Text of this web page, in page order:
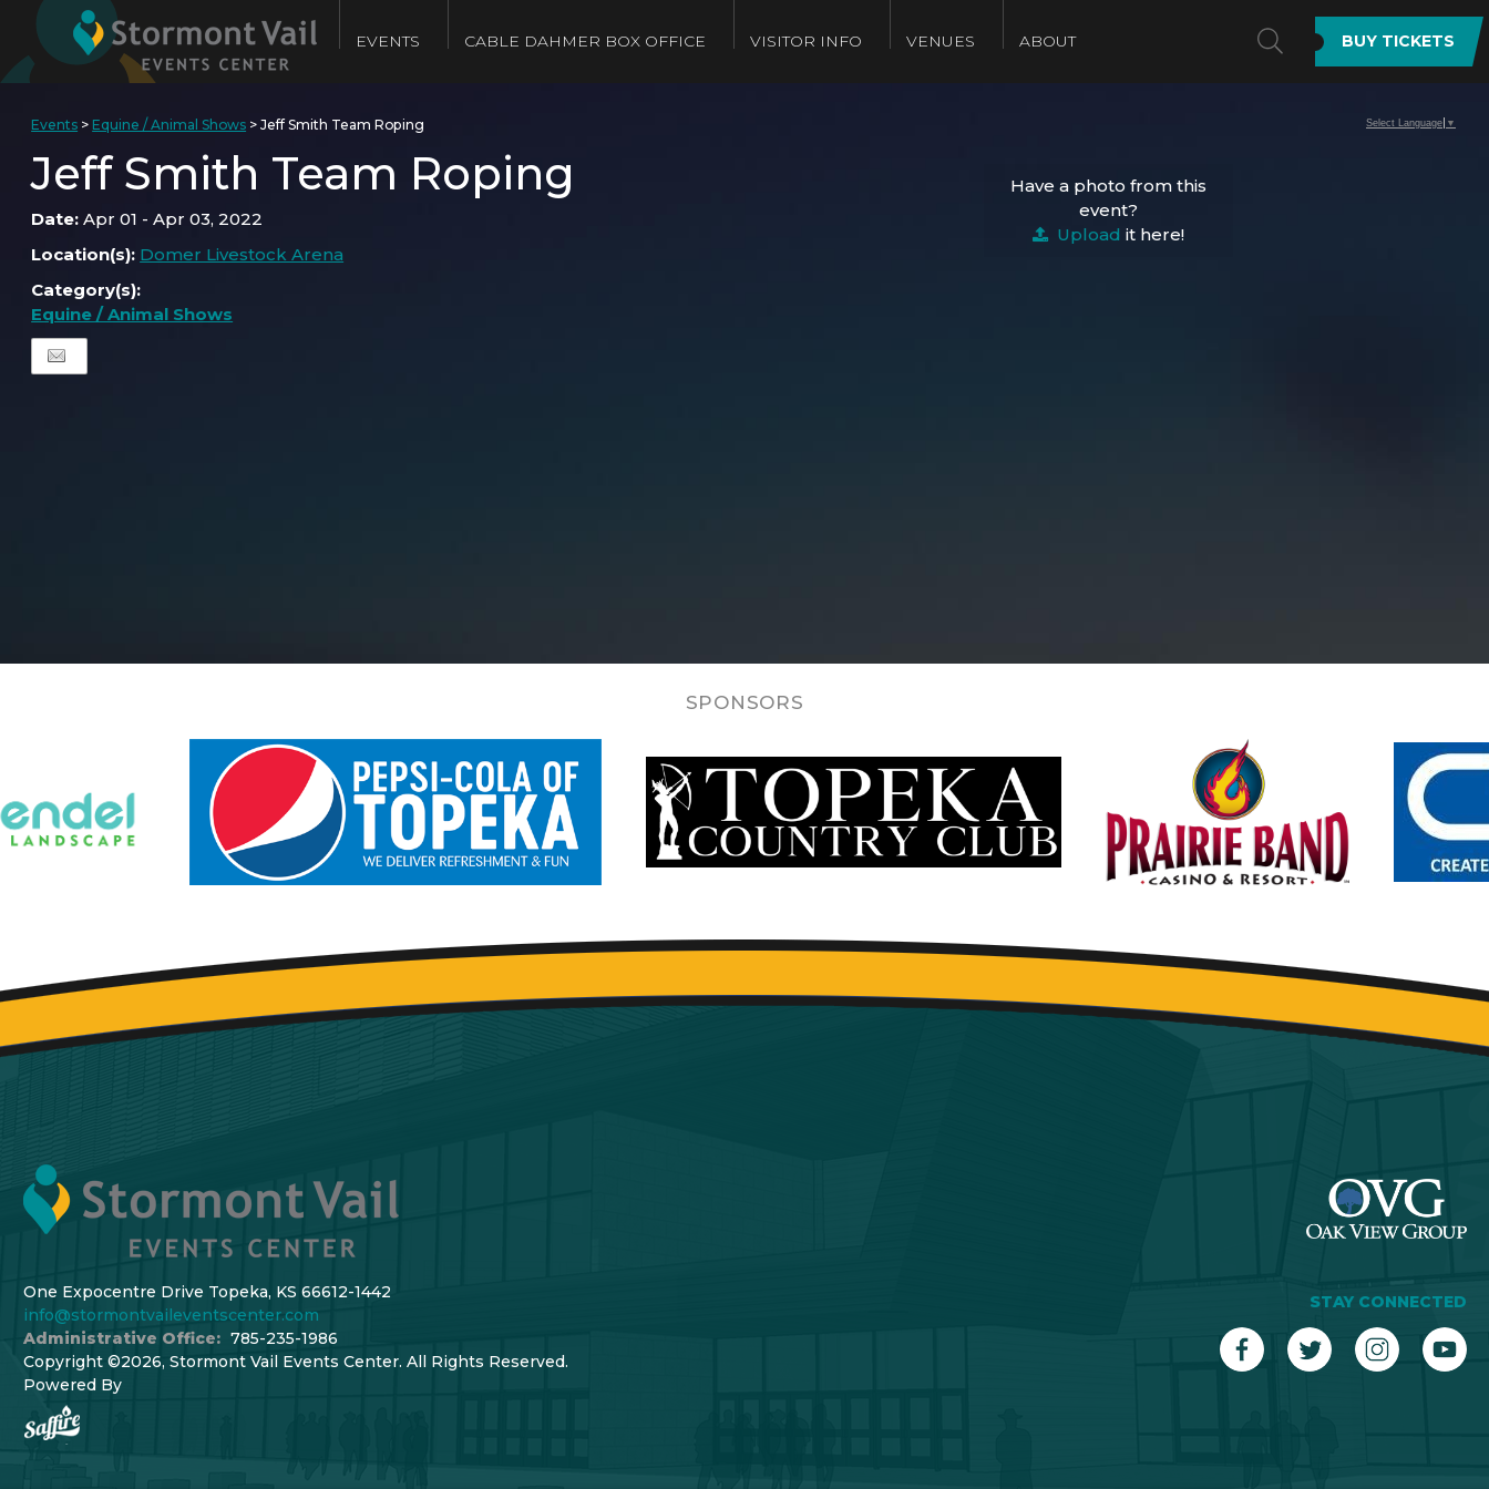
EVENTS CABLE DAHMER BOX OFFICE VISITOR INFO VENUES ABOUT SEARCH
BUY TICKETS
Events > Equine / Animal Shows >Jeff Smith Team Roping
Jeff Smith Team Roping
Date:Apr 01 - Apr 03, 2022
Location(s): Domer Livestock Arena
Category(s):
Equine / Animal Shows
Have a photo from this
event?
Upload it here!
Select Language ▼
SPONSORS
One Expocentre Drive Topeka, KS 66612-1442
info@stormontvaileventscenter.com
Administrative Office: 785-235-1986
Copyright ©2026, Stormont Vail Events Center. All Rights Reserved.
Powered By
STAY CONNECTED